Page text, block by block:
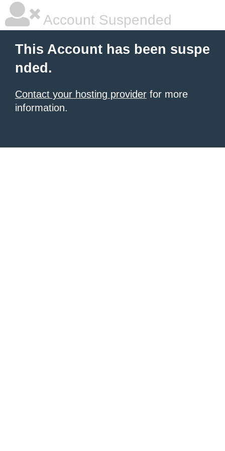
Account Suspended
This Account has been suspe
nded.
Contact your hosting provider for more
information.